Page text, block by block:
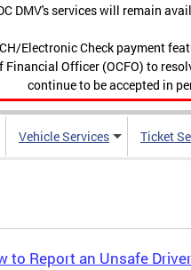
DMV's services will remain
Electronic Check payment
Officer (OCFO) to
continue to be accepted in
Vehicle Services Ticket
to Report an Unsafe Driver